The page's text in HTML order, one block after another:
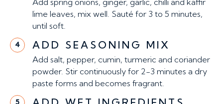
lime leaves, mix well. Sauté for 3 to 5 minutes,
until soft.
4 ADD SEASONING MIX
Add salt, pepper, cumin, turmeric and coriander
powder. Stir continuously for 2-3 minutes a dry
paste forms and becomes fragrant.
5